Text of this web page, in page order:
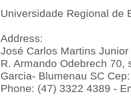
Universidade Regional de
Address:
José Carlos Martins Junior
R. Armando Odebrech 70,
Garcia- Blumenau SC
Phone: (47) 3322 4389 -